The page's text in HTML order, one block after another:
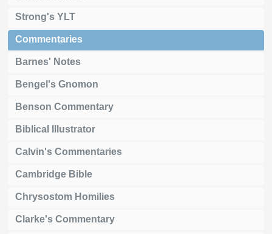
Strong's YLT
Commentaries
Barnes' Notes
Bengel's Gnomon
Benson Commentary
Biblical Illustrator
Calvin's Commentaries
Cambridge Bible
Chrysostom Homilies
Clarke's Commentary